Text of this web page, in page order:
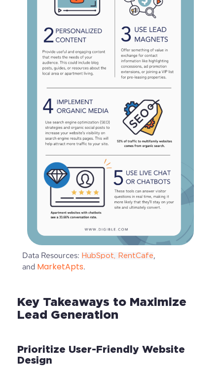
Data Resources: HubSpot, RentCafe,
and MarketApts.
Key Takeaways to Maximize
Lead Generation
Prioritize User-Friendly Website
Design